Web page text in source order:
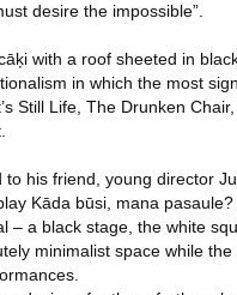
desire the impossible”.
with a roof sheeted in
in which the most
Still Life, The Drunken
his friend, young director
Kāda būsi, mana
– a black stage, the white
minimalist space while